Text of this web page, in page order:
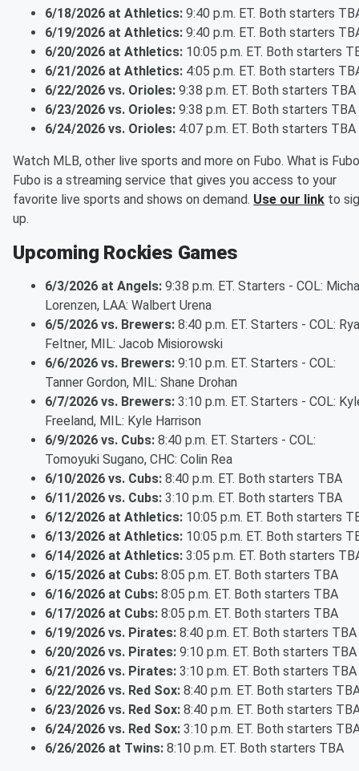
6/18/2026 at Athletics: 9:40 p.m. ET. Both starters
6/19/2026 at Athletics: 9:40 p.m. ET. Both starters
6/20/2026 at Athletics: 10:05 p.m. ET. Both starters
6/21/2026 at Athletics: 4:05 p.m. ET. Both starters
6/22/2026 vs. Orioles: 9:38 p.m. ET. Both starters TBA
6/23/2026 vs. Orioles: 9:38 p.m. ET. Both starters TBA
6/24/2026 vs. Orioles: 4:07 p.m. ET. Both starters TBA
Watch MLB, other live sports and more on Fubo. What is
Fubo is a streaming service that gives you access to your
favorite live sports and shows on demand. Use our link to
up.
Upcoming Rockies Games
6/3/2026 at Angels: 9:38 p.m. ET. Starters - COL:
Lorenzen, LAA: Walbert Urena
6/5/2026 vs. Brewers: 8:40 p.m. ET. Starters - COL:
Feltner, MIL: Jacob Misiorowski
6/6/2026 vs. Brewers: 9:10 p.m. ET. Starters - COL:
Tanner Gordon, MIL: Shane Drohan
6/7/2026 vs. Brewers: 3:10 p.m. ET. Starters - COL:
Freeland, MIL: Kyle Harrison
6/9/2026 vs. Cubs: 8:40 p.m. ET. Starters - COL:
Tomoyuki Sugano, CHC: Colin Rea
6/10/2026 vs. Cubs: 8:40 p.m. ET. Both starters TBA
6/11/2026 vs. Cubs: 3:10 p.m. ET. Both starters TBA
6/12/2026 at Athletics: 10:05 p.m. ET. Both starters
6/13/2026 at Athletics: 10:05 p.m. ET. Both starters
6/14/2026 at Athletics: 3:05 p.m. ET. Both starters
6/15/2026 at Cubs: 8:05 p.m. ET. Both starters TBA
6/16/2026 at Cubs: 8:05 p.m. ET. Both starters TBA
6/17/2026 at Cubs: 8:05 p.m. ET. Both starters TBA
6/19/2026 vs. Pirates: 8:40 p.m. ET. Both starters TBA
6/20/2026 vs. Pirates: 9:10 p.m. ET. Both starters TBA
6/21/2026 vs. Pirates: 3:10 p.m. ET. Both starters TBA
6/22/2026 vs. Red Sox: 8:40 p.m. ET. Both starters
6/23/2026 vs. Red Sox: 8:40 p.m. ET. Both starters
6/24/2026 vs. Red Sox: 3:10 p.m. ET. Both starters
6/26/2026 at Twins: 8:10 p.m. ET. Both starters TBA